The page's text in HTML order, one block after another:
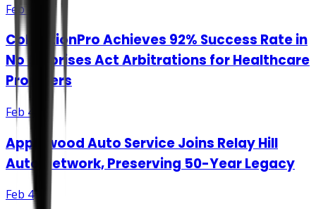
Feb 4
CollectionPro Achieves 92% Success Rate in
No Surprises Act Arbitrations for Healthcare
Providers
Feb 4
Applewood Auto Service Joins Relay Hill
Auto Network, Preserving 50-Year Legacy
Feb 4